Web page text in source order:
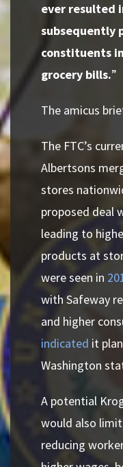
ever resulted
subsequently
constituents
grocery bills.”
The amicus
The FTC’s
Albertsons
stores
proposed deal
leading to
products at
were seen in
with Safeway
and higher
indicated it
Washington
A potential
would also
reducing